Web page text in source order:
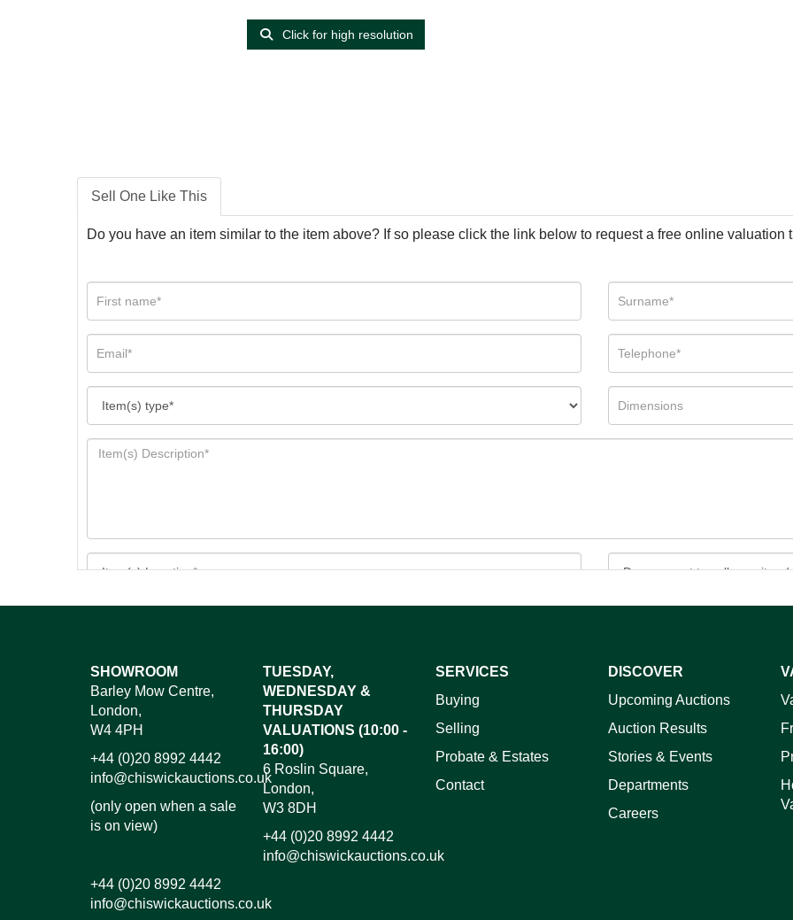
Click for high resolution
Sell One Like This
Do you have an item similar to the item above? If so please click the link below to request a free online valuation
Images*
Drag and drop .jpg images here to upload, or click here to select
SHOWROOM
Barley Mow Centre,
London,
W4 4PH
+44 (0)20 8992 4442
info@chiswickauctions.co.uk
(only open when a sale
is on view)
+44 (0)20 8992 4442
info@chiswickauctions.co.uk
TUESDAY,
WEDNESDAY &
THURSDAY
VALUATIONS (10:00 -
16:00)
6 Roslin Square,
London,
W3 8DH
+44 (0)20 8992 4442
info@chiswickauctions.co.uk
SERVICES
Buying
Selling
Probate & Estates
Contact
DISCOVER
Upcoming Auctions
Auction Results
Stories & Events
Departments
Careers